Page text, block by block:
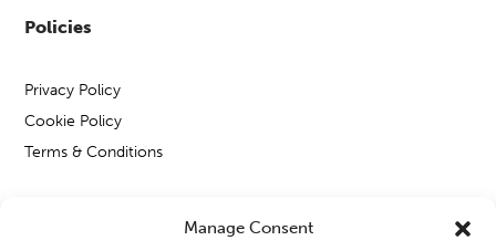
Manage Consent
Policies
Privacy Policy
Cookie Policy
Terms & Conditions